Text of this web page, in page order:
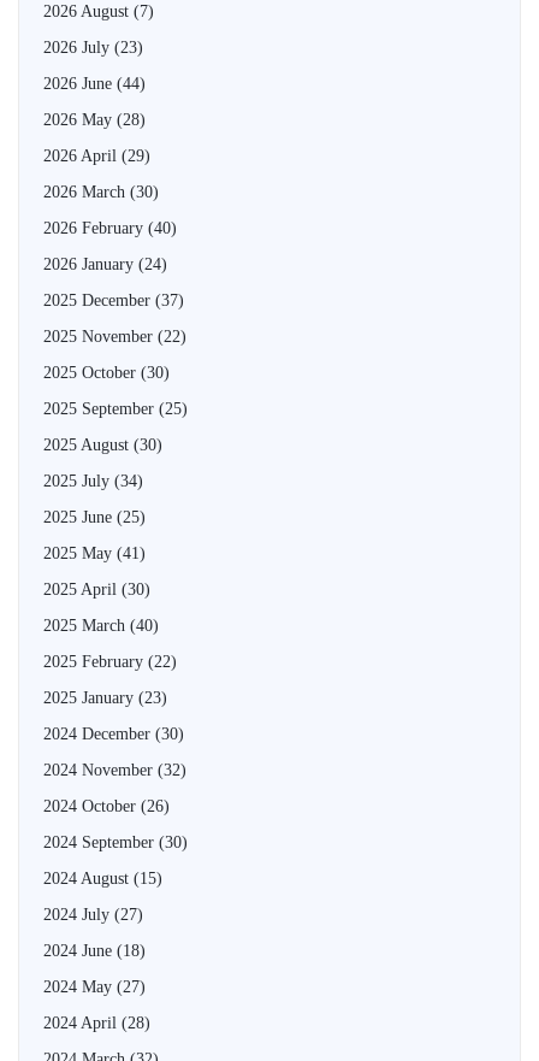
2026 August (7)
2026 July (23)
2026 June (44)
2026 May (28)
2026 April (29)
2026 March (30)
2026 February (40)
2026 January (24)
2025 December (37)
2025 November (22)
2025 October (30)
2025 September (25)
2025 August (30)
2025 July (34)
2025 June (25)
2025 May (41)
2025 April (30)
2025 March (40)
2025 February (22)
2025 January (23)
2024 December (30)
2024 November (32)
2024 October (26)
2024 September (30)
2024 August (15)
2024 July (27)
2024 June (18)
2024 May (27)
2024 April (28)